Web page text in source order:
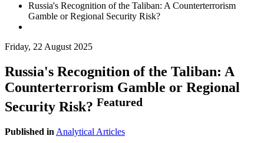
Russia's Recognition of the Taliban: A Counterterrorism
Gamble or Regional Security Risk?
Friday, 22 August 2025
Russia's Recognition of the Taliban: A
Counterterrorism Gamble or Regional
Security Risk? Featured
Published in Analytical Articles